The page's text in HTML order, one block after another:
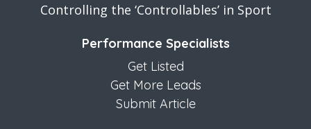
Controlling the ‘Controllables’ in Sport
Performance Specialists
Get Listed
Get More Leads
Submit Article